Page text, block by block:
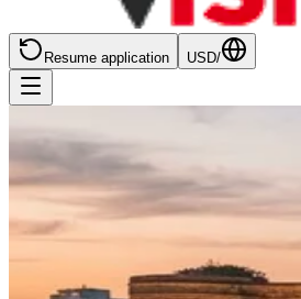
Resume application USD/